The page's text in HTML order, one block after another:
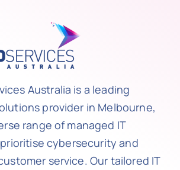
Australia is a leading
provider in Melbourne,
range of managed IT
cybersecurity and
service. Our tailored IT